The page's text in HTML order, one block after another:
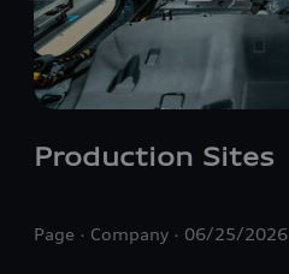
Production Sites
Page Company 06/25/2026